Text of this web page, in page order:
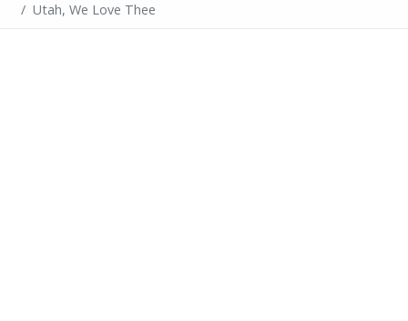
Utah, We Love Thee